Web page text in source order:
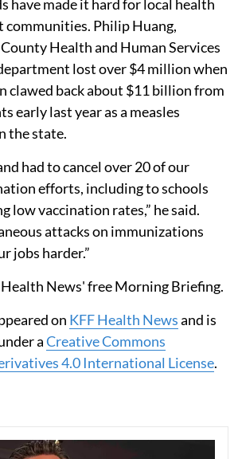
have made it hard for local health
Philip Huang,
Health and Human Services
lost over $4 million when
clawed back about $11 billion from
early last year as a measles
the state.
had to cancel over 20 of our
efforts, including to schools
low vaccination rates,” he said.
attacks on immunizations
jobs harder.”
News' free Morning Briefing.
on KFF Health Newsand is
aCreative Commons
4.0 International License.